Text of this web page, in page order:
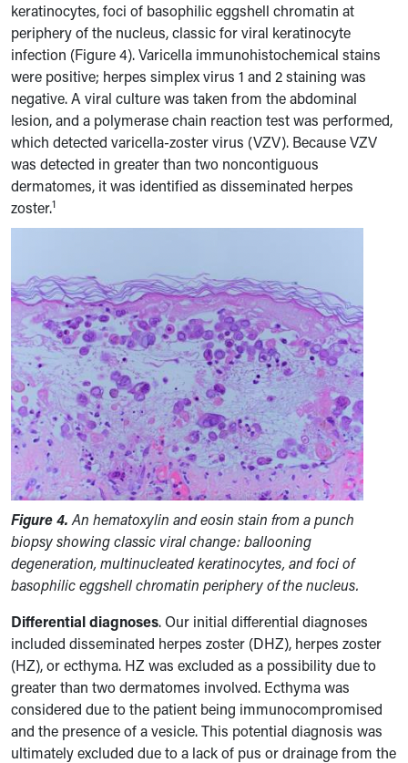
keratinocytes, foci of basophilic eggshell chromatin at
periphery of the nucleus, classic for viral keratinocyte
infection (Figure 4). Varicella immunohistochemical stains
were positive; herpes simplex virus 1 and 2 staining was
negative. A viral culture was taken from the abdominal
lesion, and a polymerase chain reaction test was performed,
which detected varicella-zoster virus (VZV). Because VZV
was detected in greater than two noncontiguous
dermatomes, it was identified as disseminated herpes
zoster.1
Figure 4. An hematoxylin and eosin stain from a punch
biopsy showing classic viral change: ballooning
degeneration, multinucleated keratinocytes, and foci of
basophilic eggshell chromatin periphery of the nucleus.
Differential diagnoses. Our initial differential diagnoses
included disseminated herpes zoster (DHZ), herpes zoster
(HZ), or ecthyma. HZ was excluded as a possibility due to
greater than two dermatomes involved. Ecthyma was
considered due to the patient being immunocompromised
and the presence of a vesicle. This potential diagnosis was
ultimately excluded due to a lack of pus or drainage from the